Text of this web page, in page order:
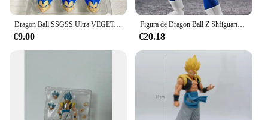
Dragon Ball SSGSS Ultra VEGETA Head Suit Demoniacal Fit & Kong Model y Bandai Figure Model Toys Anime Figurals, Brinquedos Gifts
€9.00
Figura de Dragon Ball Z Shfiguarts Vegeta de 16cm, modelo articulado de Anime, estatua de combate Super Saiyan móvil de Pvc, muñecos de juguete para regalo
€20.18